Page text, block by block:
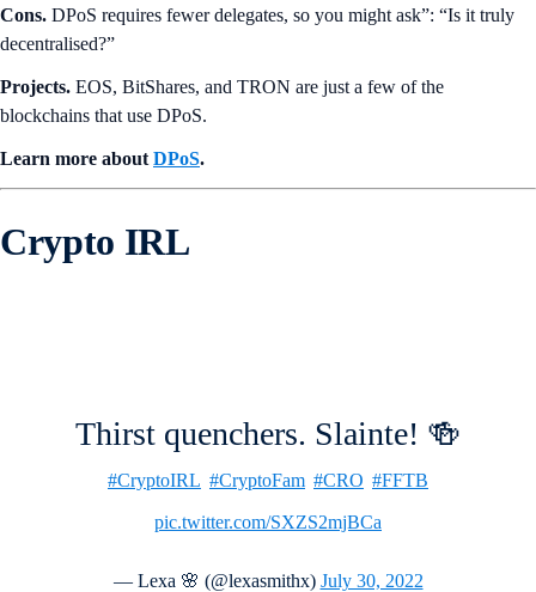
Cons. DPoS requires fewer delegates, so you might ask”: “Is it truly
decentralised?”
Projects. EOS, BitShares, and TRON are just a few of the
blockchains that use DPoS.
Learn more about DPoS.
Crypto IRL
Thirst quenchers. Slainte! 🍻
#CryptoIRL #CryptoFam #CRO #FFTB
pic.twitter.com/SXZS2mjBCa
— Lexa 🌸 (@lexasmithx) July 30, 2022